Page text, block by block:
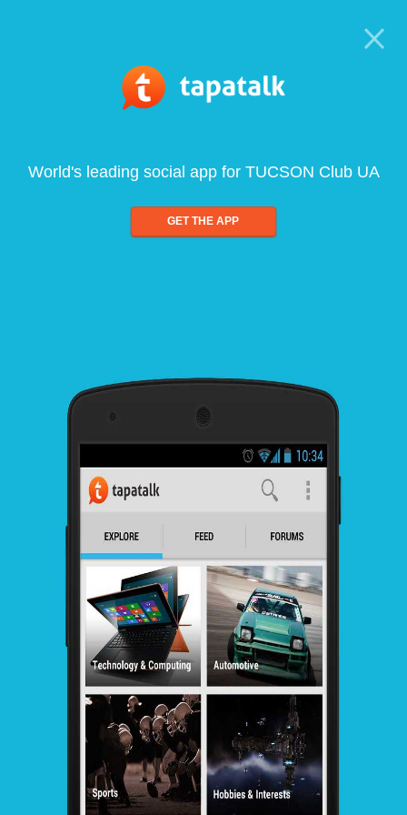
World's leading social app for TUCSON Club UA
GET THE APP